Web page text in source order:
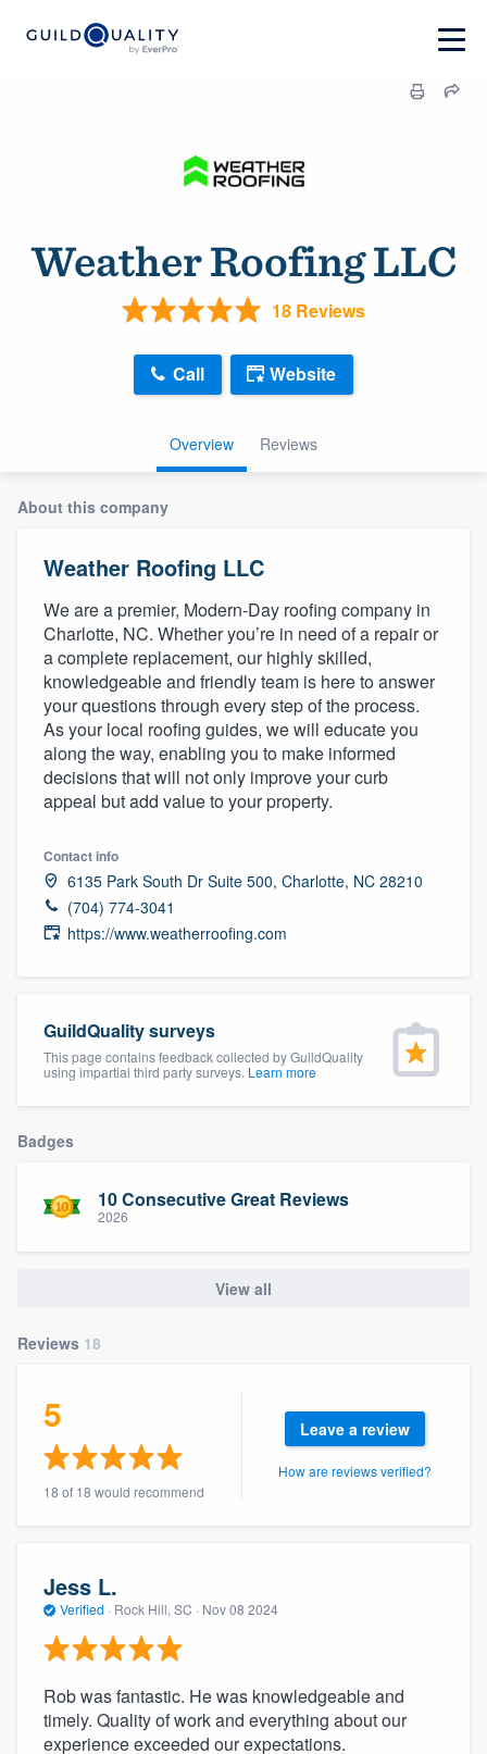
Weather Roofing LLC
18 Reviews
Overview Reviews
Call Website
About this company
Weather Roofing LLC
We are a premier, Modern-Day roofing company in
Charlotte, NC. Whether you’re in need of a repair or
a complete replacement, our highly skilled,
knowledgeable and friendly team is here to answer
your questions through every step of the process.
As your local roofing guides, we will educate you
along the way, enabling you to make informed
decisions that will not only improve your curb
appeal but add value to your property.
Contact info
6135 Park South Dr Suite 500, Charlotte, NC 28210
(704) 774-3041
https://www.weatherroofing.com
GuildQuality surveys
This page contains feedback collected by GuildQuality
using impartial third party surveys. Learn more
Badges
10 Consecutive Great Reviews
2026
View all
Reviews 18
5
18 of 18 would recommend
Leave a review
How are reviews verified?
Jess L.
Verified · Rock Hill, SC · Nov 08 2024
Rob was fantastic. He was knowledgeable and
timely. Quality of work and everything about our
experience exceeded our expectations.
Fill out this form, or call us at
you a demo, and get you started.
Our flat-rate pricing gives you the ability
to survey who you want, when you want,